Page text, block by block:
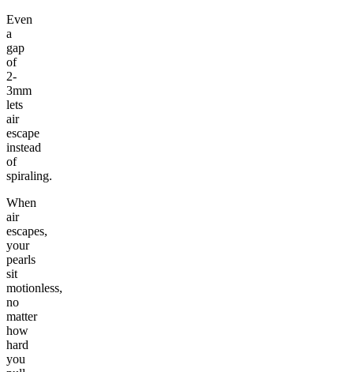
Even
a
gap
of
2-
3mm
lets
air
escape
instead
of
spiraling.
When
air
escapes,
your
pearls
sit
motionless,
no
matter
how
hard
you